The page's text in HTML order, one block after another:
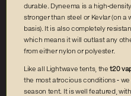
durable. Dyneema is a high-
stronger than steel or Kevlar (on a
basis). It is also completely
which means it will outlast any
from either nylon or polyester.
Like all Lightwave tents, the t20
the most atrocious conditions - we
season tent. It is well featured,